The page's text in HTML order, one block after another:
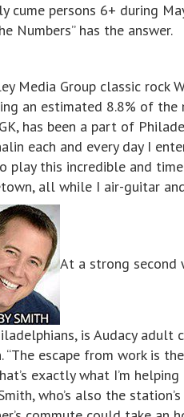
cume persons 6+ during
Numbers” has the answer.
Media Group classic rock
an estimated 8.8% of
has been a part of
each and every day I
play this incredible and
all while I air-guitar
At a strong second
is Audacy adult
“The escape from work is
exactly what I’m
who’s also the